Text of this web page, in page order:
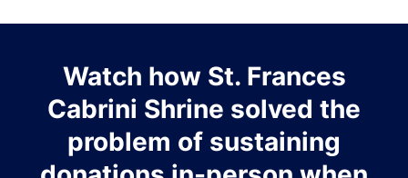
Watch how St. Frances
Cabrini Shrine solved the
problem of sustaining